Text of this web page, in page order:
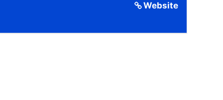
Website